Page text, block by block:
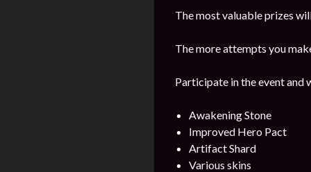
The most valuable prizes
The more attempts you
Participate in the event and
Awakening Stone
Improved Hero Pact
Artifact Shard
Various skins